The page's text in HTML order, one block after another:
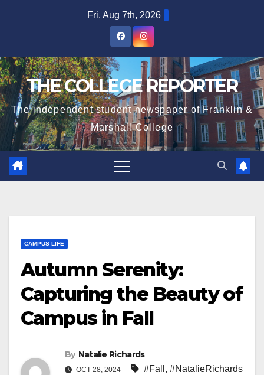
Fri. Aug 7th, 2026
THE COLLEGE REPORTER
The independent student newspaper of Franklin &
Marshall College
CAMPUS LIFE
Autumn Serenity:
Capturing the Beauty of
Campus in Fall
By Natalie Richards
OCT 28, 2024 #Fall , #NatalieRichards